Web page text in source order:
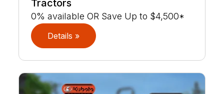
Tractors
0% available OR Save Up to $4,500*
Details »